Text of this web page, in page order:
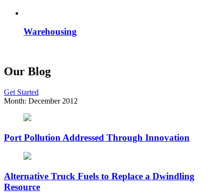
Warehousing
Our Blog
Get Started
Month: December 2012
Port Pollution Addressed Through Innovation
Alternative Truck Fuels to Replace a Dwindling
Resource